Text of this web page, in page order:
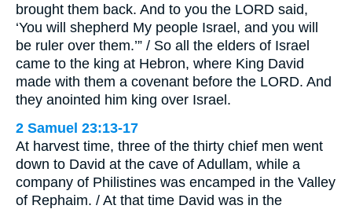
brought them back. And to you the LORD said,
‘You will shepherd My people Israel, and you will
be ruler over them.’” / So all the elders of Israel
came to the king at Hebron, where King David
made with them a covenant before the LORD. And
they anointed him king over Israel.
2 Samuel 23:13-17
At harvest time, three of the thirty chief men went
down to David at the cave of Adullam, while a
company of Philistines was encamped in the Valley
of Rephaim. / At that time David was in the